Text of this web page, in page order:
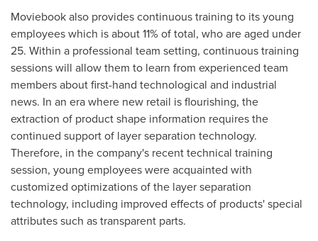
Moviebook also provides continuous training to its young
employees which is about 11% of total, who are aged under
25. Within a professional team setting, continuous training
sessions will allow them to learn from experienced team
members about first-hand technological and industrial
news. In an era where new retail is flourishing, the
extraction of product shape information requires the
continued support of layer separation technology.
Therefore, in the company's recent technical training
session, young employees were acquainted with
customized optimizations of the layer separation
technology, including improved effects of products' special
attributes such as transparent parts.